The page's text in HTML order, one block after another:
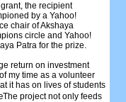
the recipient
by a Yahoo!
chair of Akshaya
circle and Yahoo!
Patra for the prize.
return on investment
my time as a volunteer
it has on lives of students
project not only feeds